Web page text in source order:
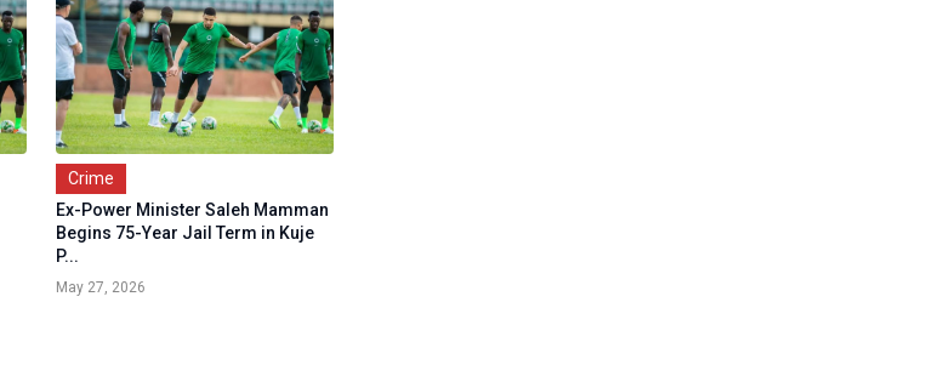
Crime
Ex-Power Minister Saleh Mamman
Begins 75-Year Jail Term in Kuje
P...
May 27, 2026